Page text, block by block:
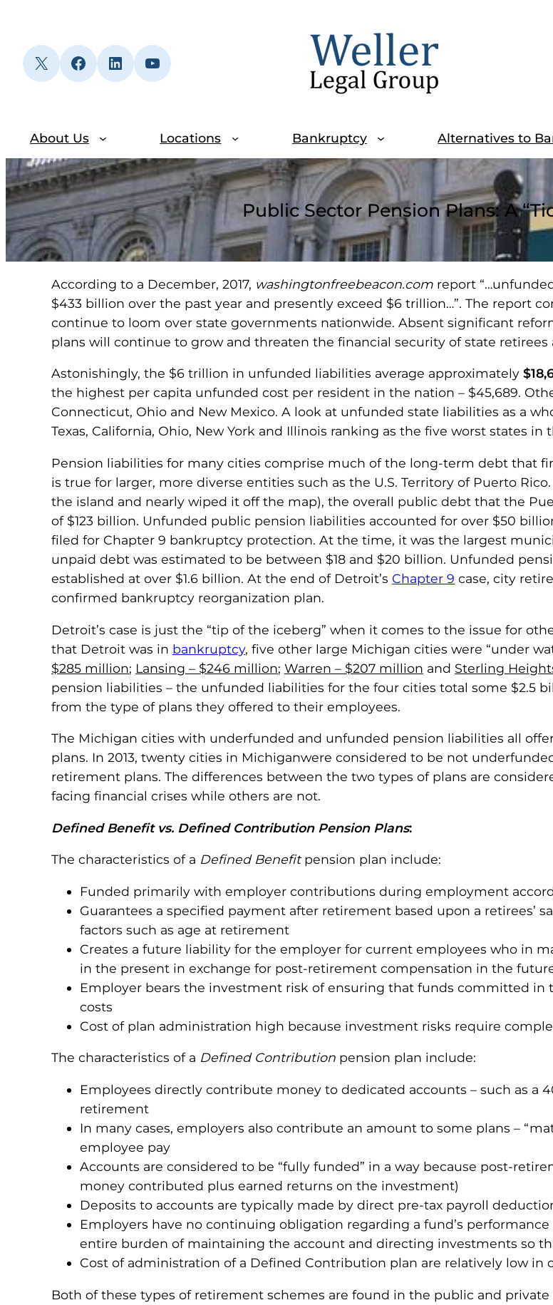
content
X Facebook
LinkedInYouTube
About Us Locations Bankruptcy Alternatives to
Public Sector Pension Plans: A
According to a December, 2017, washingtonfreebeacon.com report
$433 billion over the past year and presently exceed $6 trillion…”. The report
continue to loom over state governments nationwide. Absent significant
plans will continue to grow and threaten the financial security of state retirees
Astonishingly, the $6 trillion in unfunded liabilities average approximately
the highest per capita unfunded cost per resident in the nation – $45,689.
Connecticut, Ohio and New Mexico. A look at unfunded state liabilities as a
Texas, California, Ohio, New York and Illinois ranking as the five worst states in
Pension liabilities for many cities comprise much of the long-term debt that
is true for larger, more diverse entities such as the U.S. Territory of Puerto
the island and nearly wiped it off the map), the overall public debt that the
of $123 billion. Unfunded public pension liabilities accounted for over $50
filed for Chapter 9 bankruptcy protection. At the time, it was the largest
unpaid debt was estimated to be between $18 and $20 billion. Unfunded
established at over $1.6 billion. At the end of Detroit’s Chapter 9 case, city
confirmed bankruptcy reorganization plan.
Detroit’s case is just the “tip of the iceberg” when it comes to the issue for
that Detroit was in bankruptcy, five other large Michigan cities were “under
$285 million; Lansing – $246 million; Warren – $207 million and Sterling
pension liabilities – the unfunded liabilities for the four cities total some $2.5
from the type of plans they offered to their employees.
The Michigan cities with underfunded and unfunded pension liabilities all
plans. In 2013, twenty cities in Michiganwere considered to be not
retirement plans. The differences between the two types of plans are
facing financial crises while others are not.
Defined Benefit vs. Defined Contribution Pension Plans:
The characteristics of a Defined Benefitpension plan include:
Funded primarily with employer contributions during employment
Guarantees a specified payment after retirement based upon a retirees’
factors such as age at retirement
Creates a future liability for the employer for current employees who in
in the present in exchange for post-retirement compensation in the
Employer bears the investment risk of ensuring that funds committed
costs
Cost of plan administration high because investment risks require
The characteristics of a Defined Contribution pension plan include:
Employees directly contribute money to dedicated accounts – such as a
retirement
In many cases, employers also contribute an amount to some plans –
employee pay
Accounts are considered to be “fully funded” in a way because post-
money contributed plus earned returns on the investment)
Deposits to accounts are typically made by direct pre-tax payroll
Employers have no continuing obligation regarding a fund’s
entire burden of maintaining the account and directing investments so
Cost of administration of a Defined Contribution plan are relatively low
Both of these types of retirement schemes are found in the public and